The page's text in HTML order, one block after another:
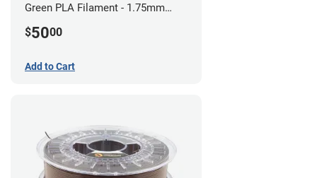
Green PLA Filament - 1.75mm
$5000
Add to Cart